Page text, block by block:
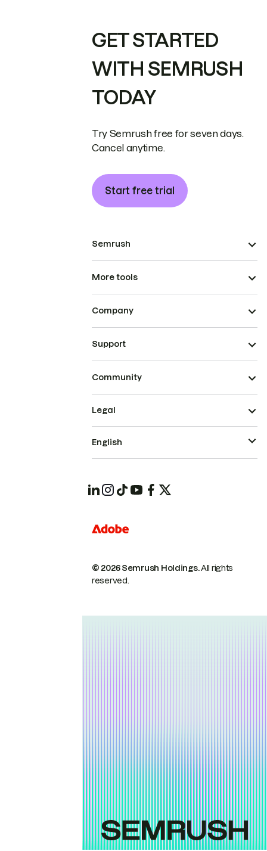
GET STARTED
WITH SEMRUSH
TODAY
Try Semrush free for seven days.
Cancel anytime.
Start free trial
Semrush
More tools
Company
Support
Community
© 2026 Semrush Holdings.All rights
reserved.
Legal
English